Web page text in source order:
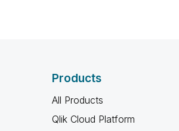
Products
All Products
Qlik Cloud Platform